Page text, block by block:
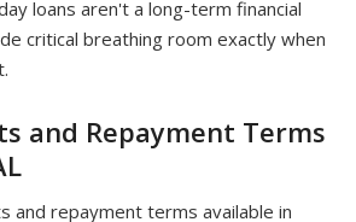
loans aren't a long-term financial
critical breathing room exactly when
and Repayment Terms
and repayment terms available in